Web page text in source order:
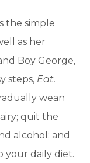
the simple
as her
Boy George,
steps, Eat.
wean
quit the
alcohol; and
your daily diet.